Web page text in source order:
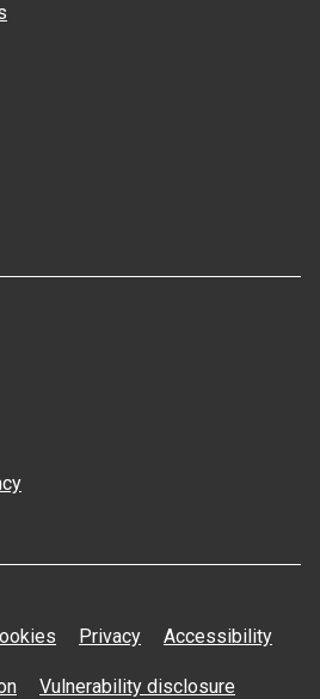
Privacy Accessibility
Vulnerability disclosure